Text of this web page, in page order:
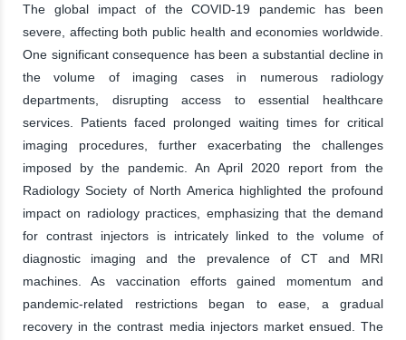
The global impact of the COVID-19 pandemic has been
severe, affecting both public health and economies worldwide.
One significant consequence has been a substantial decline in
the volume of imaging cases in numerous radiology
departments, disrupting access to essential healthcare
services. Patients faced prolonged waiting times for critical
imaging procedures, further exacerbating the challenges
imposed by the pandemic. An April 2020 report from the
Radiology Society of North America highlighted the profound
impact on radiology practices, emphasizing that the demand
for contrast injectors is intricately linked to the volume of
diagnostic imaging and the prevalence of CT and MRI
machines. As vaccination efforts gained momentum and
pandemic-related restrictions began to ease, a gradual
recovery in the contrast media injectors market ensued. The